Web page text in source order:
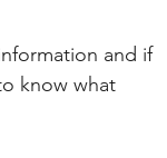
and if
know what